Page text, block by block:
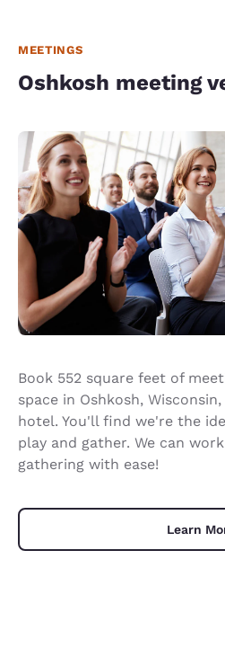
MEETINGS
Oshkosh meeting
Book 552 square feet of
space in Oshkosh,
hotel. You'll find we're the
play and gather. We can
gathering with ease!
Learn